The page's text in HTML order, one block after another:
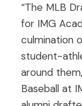
“The MLB
for IMG
culmination
student-
around
Baseball at